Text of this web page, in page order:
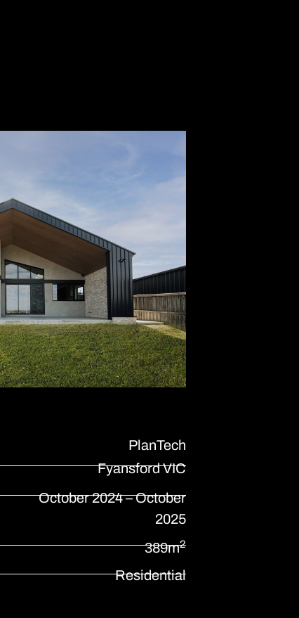
PlanTech
Fyansford VIC
October 2024 – October
2025
389m2
Residential